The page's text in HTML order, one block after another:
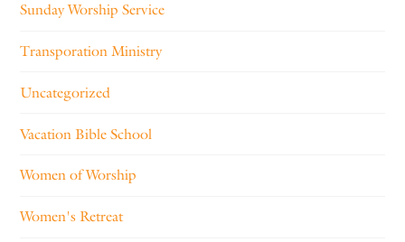
Sunday Worship Service
Transporation Ministry
Uncategorized
Vacation Bible School
Women of Worship
Women's Retreat